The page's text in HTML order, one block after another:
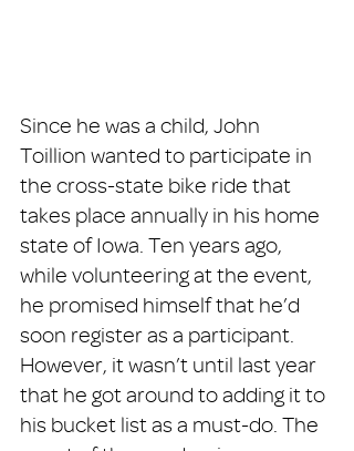
Since he was a child, John
Toillion wanted to participate in
the cross-state bike ride that
takes place annually in his home
state of Iowa. Ten years ago,
while volunteering at the event,
he promised himself that he’d
soon register as a participant.
However, it wasn’t until last year
that he got around to adding it to
his bucket list as a must-do. The